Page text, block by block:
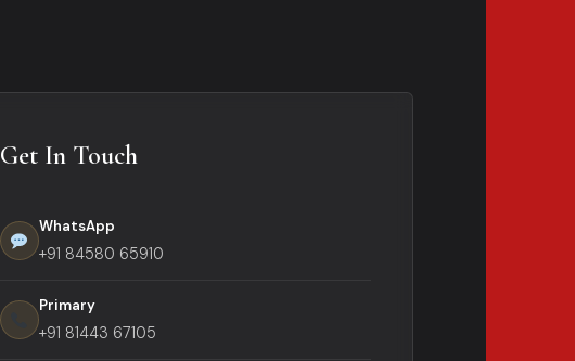
Get In Touch
WhatsApp
+91 84580 65910
Primary
+91 81443 67105